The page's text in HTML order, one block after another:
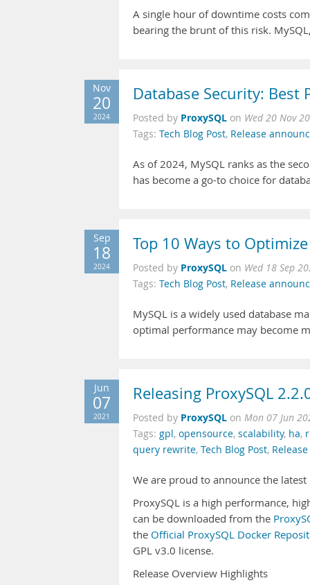
A single hour of downtime costs
bearing the brunt of this risk.
Nov
20
2024
Database Security: Best
Posted by ProxySQL on Wed 20 Nov
Tags: Tech Blog Post, Release
As of 2024, MySQL ranks as the
has become a go-to choice for
Sep
18
2024
Top 10 Ways to
Posted by ProxySQL on Wed 18 Sep
Tags: Tech Blog Post, Release
MySQL is a widely used database
optimal performance may become
Jun
07
2021
Releasing ProxySQL
Posted by ProxySQL on Mon 07 Jun
Tags: gpl, opensource, scalability, ha,
query rewrite, Tech Blog Post,
We are proud to announce the
ProxySQL is a high performance,
can be downloaded from the
the Official ProxySQL Docker
GPL v3.0 license.
Release Overview Highlights